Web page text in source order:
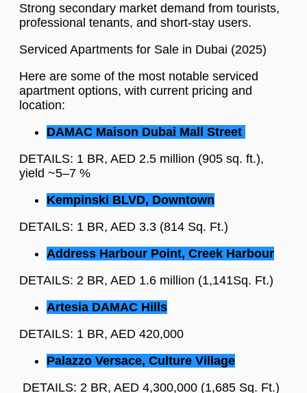
Strong secondary market demand from tourists,
professional tenants, and short-stay users.
Serviced Apartments for Sale in Dubai (2025)
Here are some of the most notable serviced
apartment options, with current pricing and
location:
DAMAC Maison Dubai Mall Street
DETAILS: 1 BR, AED 2.5 million (905 sq. ft.),
yield ~5–7 %
Kempinski BLVD, Downtown
DETAILS: 1 BR, AED 3.3 (814 Sq. Ft.)
Address Harbour Point, Creek Harbour
DETAILS: 2 BR, AED 1.6 million (1,141Sq. Ft.)
Artesia DAMAC Hills
DETAILS: 1 BR, AED 420,000
Palazzo Versace, Culture Village
DETAILS: 2 BR, AED 4,300,000 (1,685 Sq. Ft.)